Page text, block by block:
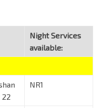
Night Services
available:
22
NR1